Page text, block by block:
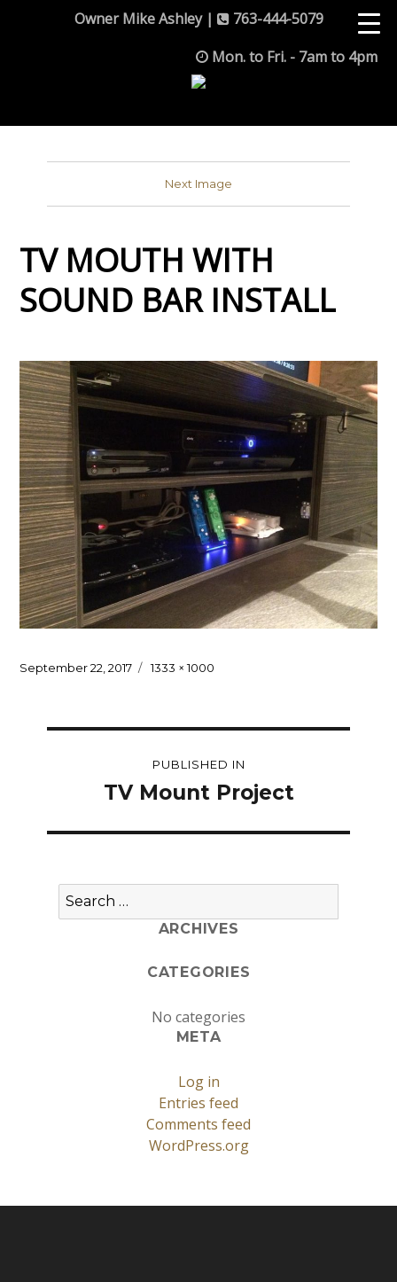
Owner Mike Ashley |
763-444-5079
Mon. to Fri. - 7am to 4pm
Next Image
TV MOUTH WITH
SOUND BAR INSTALL
Posted
September 22, 2017
Full
1333 × 1000
navigationPUBLISHED IN
TV Mount Project
Search
for:
ARCHIVES
CATEGORIES
No categories
META
Log in
Entries feed
Comments feed
WordPress.org